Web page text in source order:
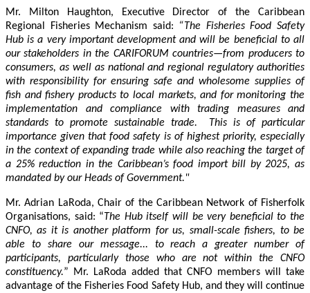
Mr. Milton Haughton, Executive Director of the Caribbean
Regional Fisheries Mechanism said:
“The Fisheries Food Safety
Hub is a very important development and will be beneficial to all
our stakeholders in the CARIFORUM countries—from producers to
consumers, as well as national and regional regulatory authorities
with responsibility for ensuring safe and wholesome supplies of
fish and fishery products to local markets, and for monitoring the
implementation and compliance with trading measures and
standards to promote sustainable trade. This is of particular
importance given that food safety is of highest priority, especially
in the context of expanding trade while also reaching the target of
a 25% reduction in the Caribbean’s food import bill by 2025, as
mandated by our Heads of Government."
Mr. Adrian LaRoda, Chair of the Caribbean Network of Fisherfolk
Organisations, said: “The Hub itself will be very beneficial to the
CNFO, as it is another platform for us, small-scale fishers, to be
able to share our message... to reach a greater number of
participants, particularly those who are not within the CNFO
constituency.” Mr. LaRoda added that CNFO members will take
advantage of the Fisheries Food Safety Hub, and they will continue